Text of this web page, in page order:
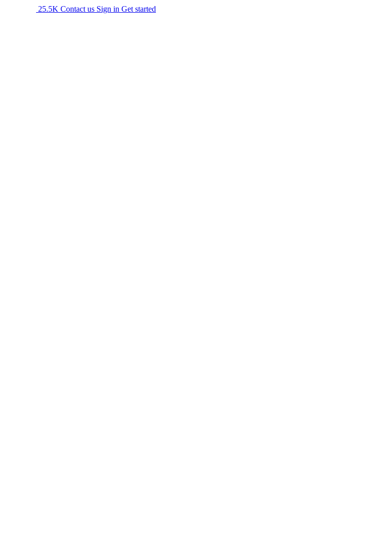
25.5K Contact us Sign in Get started